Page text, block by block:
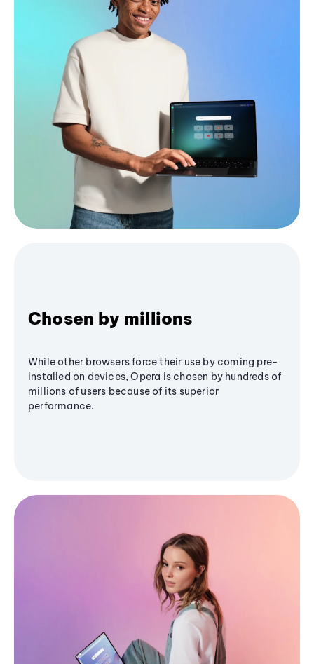
Chosen by millions
While other browsers force their use by coming pre-
installed on devices, Opera is chosen by hundreds of
millions of users because of its superior
performance.